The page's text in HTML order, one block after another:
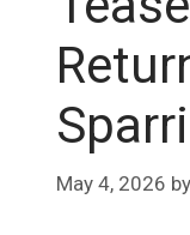
May 4, 2026 by